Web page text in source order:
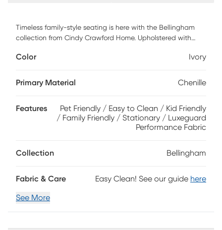
Timeless family-style seating is here with the Bellingham
collection from Cindy Crawford Home. Upholstered with
chair features soft curves and padded roll arms for a
double-welted boxed borders add refined tailoring.
pair of toss pillows showcase a patchwork-inspired design
in earthy shades of blue, purple, green and brown to create
a warming accent, while fringed textured details bring
Polyester,10% Viscose. Pillow upholstery: 100% Polyester.
Color Ivory
Primary Material Chenille
Features
Pet Friendly / Easy to Clean / Kid Friendly
/ Family Friendly / Stationary / Luxeguard
Performance Fabric
Collection Bellingham
Fabric & Care Easy Clean! See our guide here
See More